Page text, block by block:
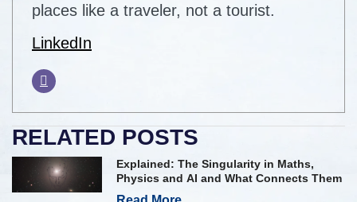
places like a traveler, not a tourist.
LinkedIn
RELATED POSTS
Explained: The Singularity in Maths,
Physics and AI and What Connects Them